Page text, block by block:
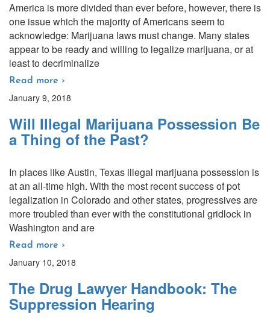
America is more divided than ever before, however, there is
one issue which the majority of Americans seem to
acknowledge: Marijuana laws must change. Many states
appear to be ready and willing to legalize marijuana, or at
least to decriminalize
Read more ›
January 9, 2018
Will Illegal Marijuana Possession Be
a Thing of the Past?
In places like Austin, Texas illegal marijuana possession is
at an all-time high. With the most recent success of pot
legalization in Colorado and other states, progressives are
more troubled than ever with the constitutional gridlock in
Washington and are
Read more ›
January 10, 2018
The Drug Lawyer Handbook: The
Suppression Hearing